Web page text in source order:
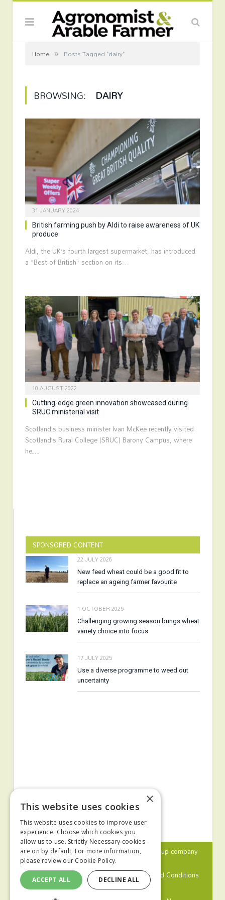
Home » Posts Tagged "dairy"
BROWSING: DAIRY
31 JANUARY 2024
British farming push by Aldi to raise awareness of UK
produce
Aldi, the UK’s fourth largest supermarket, has introduced
a “Best of British” section on its…
10 AUGUST 2022
Cutting-edge green innovation showcased during
SRUC ministerial visit
Scotland’s business minister Ivan McKee recently visited
Scotland’s Rural College (SRUC) Barony Campus, where
he…
SPONSORED CONTENT
22 JULY 2026
New feed wheat could be a good fit to
replace an ageing farmer favourite
1 OCTOBER 2025
Challenging growing season brings wheat
variety choice into focus
17 JULY 2025
Use a diverse programme to weed out
uncertainty
© 2024 MA Agriculture Ltd, aMark Allen Group company
Privacy Policy
Cookies Policy
Terms and Conditions
×
This website uses cookies
This website uses cookies to improve user
experience. Choose which cookies you
allow us to use. Strictly Necessary cookies
are on by default. For more information,
please review our Cookie Policy.
ACCEPT ALL DECLINE ALL